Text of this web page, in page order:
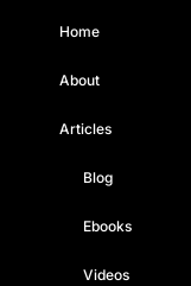
Home
About
Articles
Blog
Ebooks
Videos